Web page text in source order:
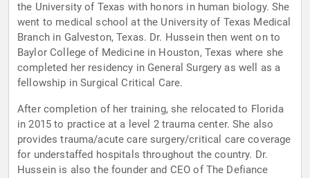
the University of Texas with honors in human biology. She
went to medical school at the University of Texas Medical
Branch in Galveston, Texas. Dr. Hussein then went on to
Baylor College of Medicine in Houston, Texas where she
completed her residency in General Surgery as well as a
fellowship in Surgical Critical Care.
After completion of her training, she relocated to Florida
in 2015 to practice at a level 2 trauma center. She also
provides trauma/acute care surgery/critical care coverage
for understaffed hospitals throughout the country. Dr.
Hussein is also the founder and CEO of The Defiance